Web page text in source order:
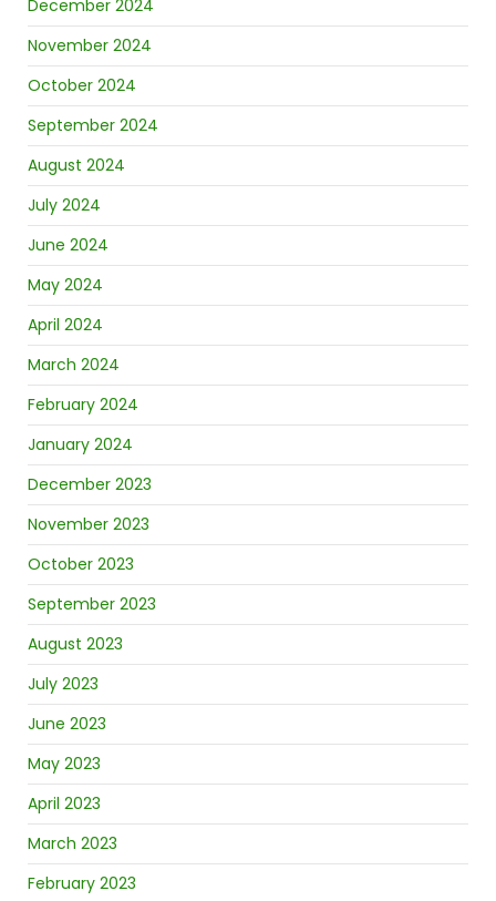
December 2024
November 2024
October 2024
September 2024
August 2024
July 2024
June 2024
May 2024
April 2024
March 2024
February 2024
January 2024
December 2023
November 2023
October 2023
September 2023
August 2023
July 2023
June 2023
May 2023
April 2023
March 2023
February 2023